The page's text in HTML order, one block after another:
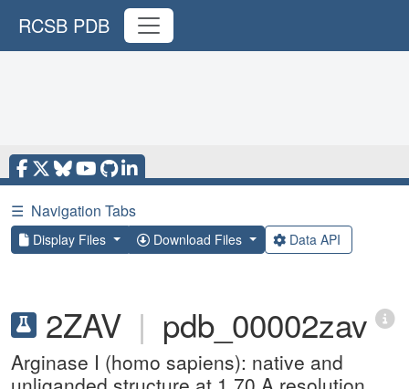
RCSB PDB
☰ Navigation Tabs
Display Files Download Files Data API
2ZAV | pdb_00002zav
Arginase I (homo sapiens): native and